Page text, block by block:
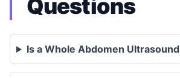
Questions
Is a Whole Abdomen